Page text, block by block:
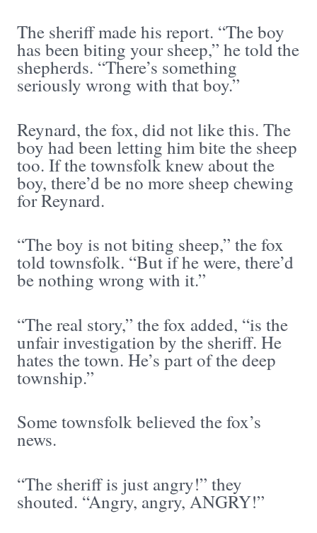
The sheriff made his report. “The boy
has been biting your sheep,” he told the
shepherds. “There’s something
seriously wrong with that boy.”
Reynard, the fox, did not like this. The
boy had been letting him bite the sheep
too. If the townsfolk knew about the
boy, there’d be no more sheep chewing
for Reynard.
“The boy is not biting sheep,” the fox
told townsfolk. “But if he were, there’d
be nothing wrong with it.”
“The real story,” the fox added, “is the
unfair investigation by the sheriff. He
hates the town. He’s part of the deep
township.”
Some townsfolk believed the fox’s
news.
“The sheriff is just angry!” they
shouted. “Angry, angry, ANGRY!”